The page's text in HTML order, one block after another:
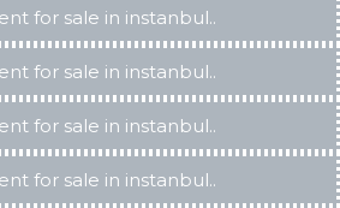
for sale in instanbul..
for sale in instanbul..
for sale in instanbul..
for sale in instanbul..